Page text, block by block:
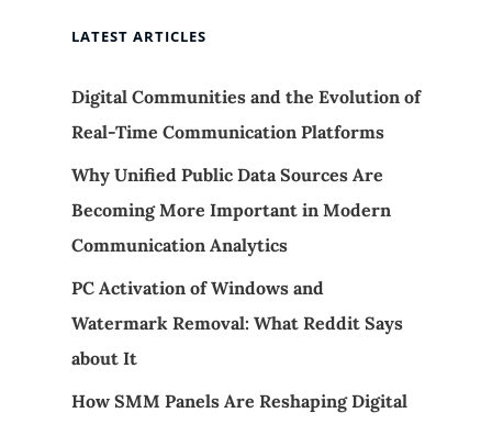
LATEST ARTICLES
Digital Communities and the Evolution of
Real-Time Communication Platforms
Why Unified Public Data Sources Are
Becoming More Important in Modern
Communication Analytics
PC Activation of Windows and
Watermark Removal: What Reddit Says
about It
How SMM Panels Are Reshaping Digital